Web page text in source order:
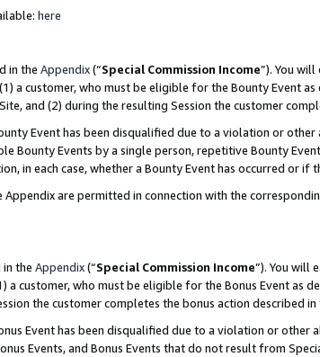
here
in the Appendix(“Special Commission Income”). You
a customer, who must be eligible for the Bounty Event
and (2) during the resulting Session the customer
Event has been disqualified due to a violation or
Bounty Events by a single person, repetitive Bounty
in each case, whether a Bounty Event has occurred or if
are permitted in connection with the
in the Appendix(“Special Commission Income”). You will
a customer, who must be eligible for the Bonus Event as
the customer completes the bonus action described in
Event has been disqualified due to a violation or
Events, and Bonus Events that do not result from